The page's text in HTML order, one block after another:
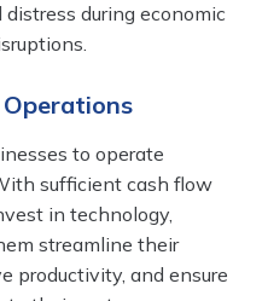
during economic
Operations
to operate
sufficient cash flow
in technology,
streamline their
productivity, and ensure